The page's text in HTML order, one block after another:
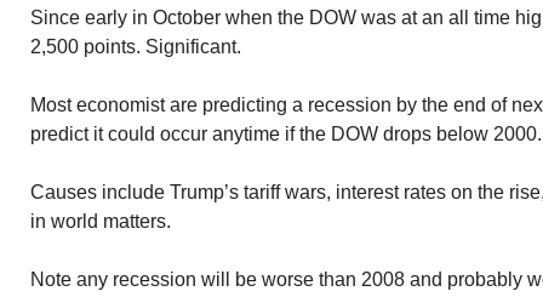
Since early in October when the DOW was at an all time
2,500 points. Significant.
Most economist are predicting a recession by the end of
predict it could occur anytime if the DOW drops below 2000.
Causes include Trump’s tariff wars, interest rates on the
in world matters.
Note any recession will be worse than 2008 and probably